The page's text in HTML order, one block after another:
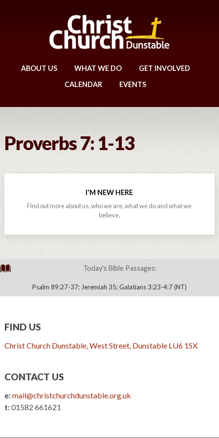
ABOUT US WHAT WE DO
GET INVOLVED
CALENDAR
EVENTS
Proverbs 7: 1-13
I'M NEW HERE
Find out more about us, who we are, what we do and what we
believe.
Today's Bible Passages:
Psalm 89:27-37; Jeremiah 35; Galatians 3:23-4:7 (NT)
FIND US
Christ Church Dunstable, West Street, Dunstable LU6 1SX
CONTACT US
e:mail@christchurchdunstable.org.uk
t:01582 661621